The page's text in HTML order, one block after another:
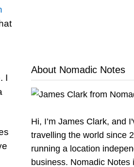
I
About Nomadic Notes
Hi, I’m James Clark, and
travelling the world since
running a location
business. Nomadic Notes